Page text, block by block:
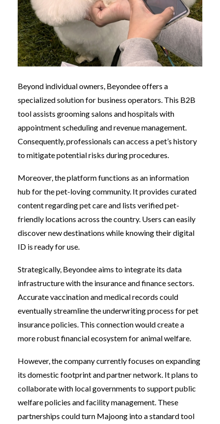
Beyond individual owners, Beyondee offers a
specialized solution for business operators. This B2B
tool assists grooming salons and hospitals with
appointment scheduling and revenue management.
Consequently, professionals can access a pet’s history
to mitigate potential risks during procedures.
Moreover, the platform functions as an information
hub for the pet-loving community. It provides curated
content regarding pet care and lists verified pet-
friendly locations across the country. Users can easily
discover new destinations while knowing their digital
ID is ready for use.
Strategically, Beyondee aims to integrate its data
infrastructure with the insurance and finance sectors.
Accurate vaccination and medical records could
eventually streamline the underwriting process for pet
insurance policies. This connection would create a
more robust financial ecosystem for animal welfare.
However, the company currently focuses on expanding
its domestic footprint and partner network. It plans to
collaborate with local governments to support public
welfare policies and facility management. These
partnerships could turn Majoong into a standard tool